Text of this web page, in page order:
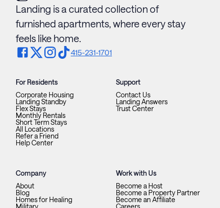
Landing is a curated collection of
furnished apartments, where every stay
feels like home.
415-231-1701
For Residents
Corporate Housing
Landing Standby
Flex Stays
Monthly Rentals
Short Term Stays
All Locations
Refer a Friend
Help Center
Support
Contact Us
Landing Answers
Trust Center
Company
About
Blog
Homes for Healing
Work with Us
Become a Host
Become a Property Partner
Become an Affiliate